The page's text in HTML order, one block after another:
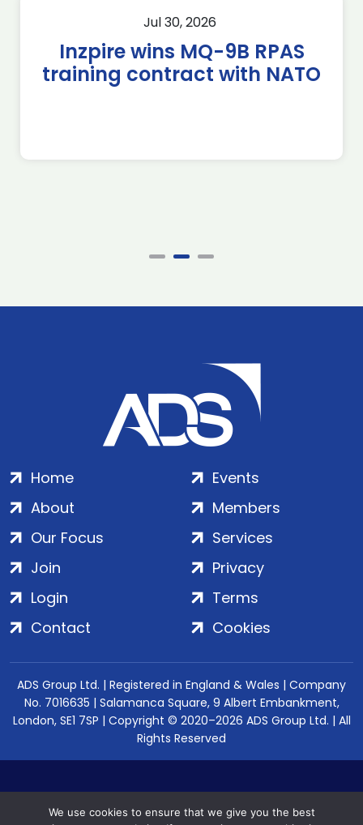
Jul 30, 2026
Inzpire wins MQ-9B RPAS
training contract with NATO
Home
About
Our Focus
Events
Members
Services
Join
Login
Contact
Privacy
Terms
Cookies
ADS Group Ltd. | Registered in England & Wales | Company
No. 7016635 | Salamanca Square, 9 Albert Embankment,
London, SE1 7SP | Copyright © 2020–2026 ADS Group Ltd. | All
Rights Reserved
We use cookies to ensure that we give you the best